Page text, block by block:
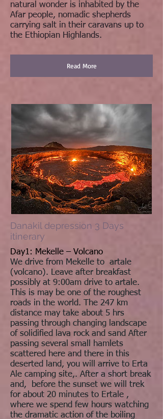
natural wonder is inhabited by the
Afar people, nomadic shepherds
carrying salt in their caravans up to
the Ethiopian Highlands.
Read More
Danakil depression 3 Days
itinerary
Day1: Mekelle – Volcano
We drive from Mekelle to artale
(volcano). Leave after breakfast
possibly at 9:00am drive to artale.
This is may be one of the roughest
roads in the world. The 247 km
distance may take about 5 hrs
passing through changing landscape
of solidified lava rock and sand After
passing several small hamlets
scattered here and there in this
deserted land, you will arrive to Erta
Ale camping site,. After a short break
and, before the sunset we will trek
for about 20 minutes to Ertale ,
where we spend few hours watching
the dramatic action of the boiling